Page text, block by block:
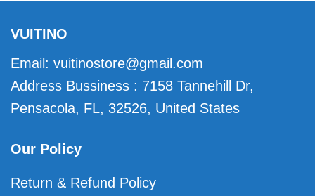
VUITINO
Email: vuitinostore@gmail.com
Address Bussiness : 7158 Tannehill Dr,
Pensacola, FL, 32526, United States
Our Policy
Return & Refund Policy